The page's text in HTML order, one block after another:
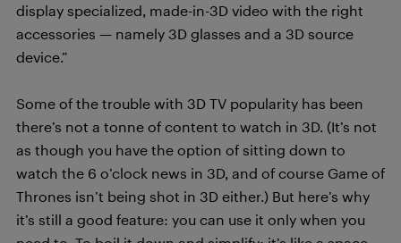
display specialized, made-in-3D video with the right
accessories — namely 3D glasses and a 3D source
device.”
Some of the trouble with 3D TV popularity has been
there’s not a tonne of content to watch in 3D. (It’s not
as though you have the option of sitting down to
watch the 6 o’clock news in 3D, and of course Game of
Thrones isn’t being shot in 3D either.) But here’s why
it’s still a good feature: you can use it only when you